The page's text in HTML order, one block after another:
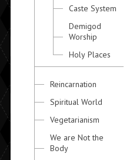
Caste System
Demigod
Worship
Holy Places
Reincarnation
Spiritual World
Vegetarianism
We are Not the
Body